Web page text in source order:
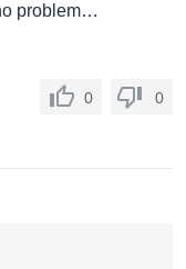
problem…
0 0